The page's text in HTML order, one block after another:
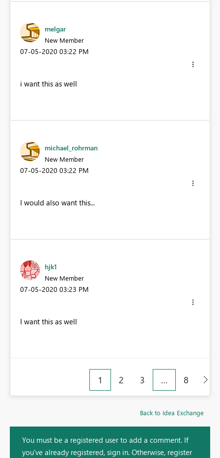
melgar
New Member
‎07-05-2020 03:22 PM
i want this as well
michael_rohrman
New Member
‎07-05-2020 03:22 PM
I would also want this...
hjk1
New Member
‎07-05-2020 03:23 PM
I want this as well
1 2 3 … 8
Back to Idea Exchange
You must be a registered user to add a comment. If
you've already registered, sign in. Otherwise, register